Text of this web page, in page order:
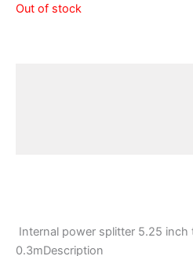
Out of stock
Internal power splitter 5.25 inch
0.3mDescription